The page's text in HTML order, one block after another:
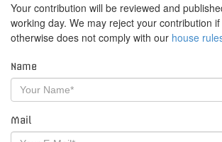
Your contribution will be reviewed and
working day. We may reject your contribution
otherwise does not comply with our house
Name
Mail